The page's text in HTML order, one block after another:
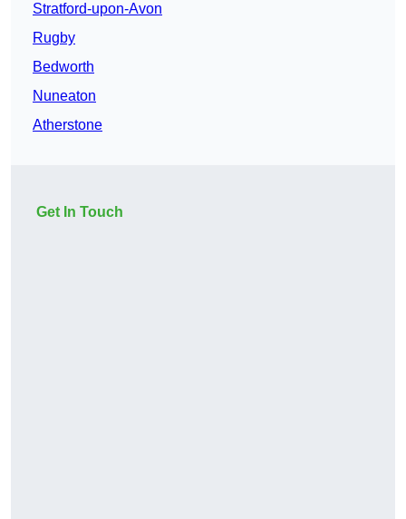
Stratford-upon-Avon
Rugby
Bedworth
Nuneaton
Atherstone
Get In Touch